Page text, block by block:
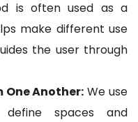
is often used as a
make different use
the user through
Another: We use
spaces and